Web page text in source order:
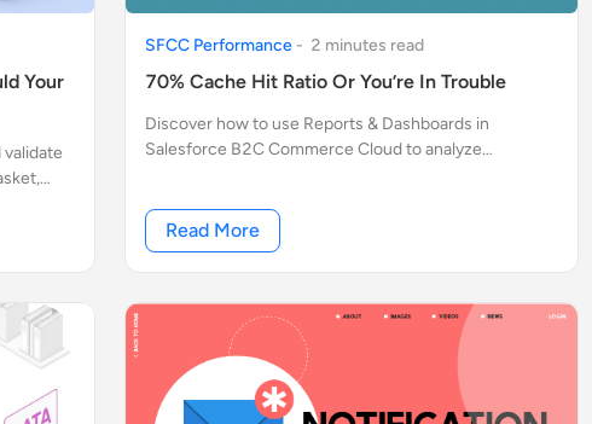
Your
SFCC Performance - 2 minutes read
70% Cache Hit Ratio Or You’re In Trouble
Discover how to use Reports & Dashboards in
Salesforce B2C Commerce Cloud to analyze
Read More